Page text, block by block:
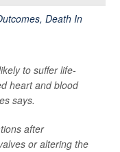
to suffer life-
heart and blood
says.
after
or altering the